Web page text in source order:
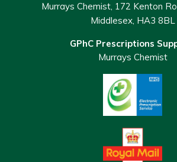
Murrays Chemist, 172 Kenton
Middlesex, HA3 8BL
GPhC Prescriptions
Murrays Chemist